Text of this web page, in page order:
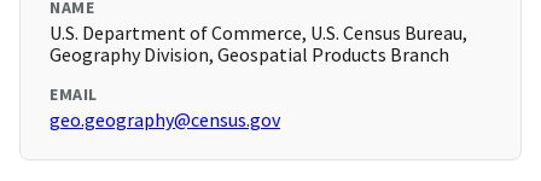
NAME
U.S. Department of Commerce, U.S. Census Bureau,
Geography Division, Geospatial Products Branch
EMAIL
geo.geography@census.gov